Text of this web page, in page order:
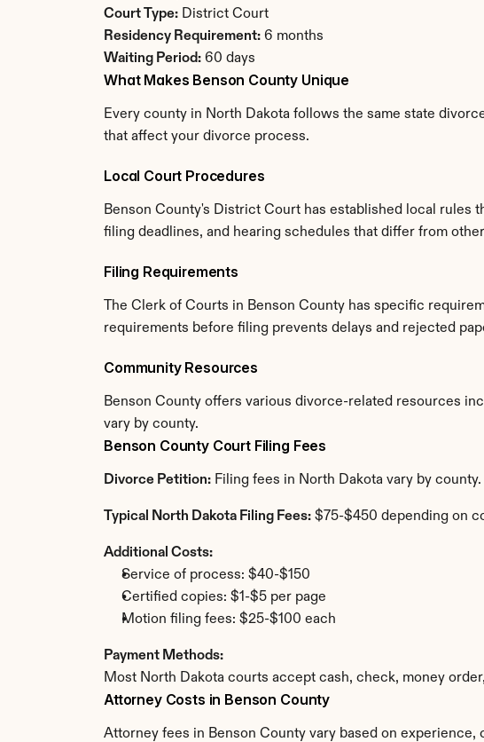
Court Type: District Court
Residency Requirement: 6 months
Waiting Period: 60 days
What Makes Benson County Unique
Every county in North Dakota follows the same state
that affect your divorce process.
Local Court Procedures
Benson County's District Court has established local
filing deadlines, and hearing schedules that differ from
Filing Requirements
The Clerk of Courts in Benson County has specific
requirements before filing prevents delays and rejected
Community Resources
Benson County offers various divorce-related resources
vary by county.
Benson County Court Filing Fees
Divorce Petition: Filing fees in North Dakota vary by
Typical North Dakota Filing Fees: $75-$450 depending on
Additional Costs:
Service of process: $40-$150
Certified copies: $1-$5 per page
Motion filing fees: $25-$100 each
Payment Methods:
Most North Dakota courts accept cash, check, money
Attorney Costs in Benson County
Attorney fees in Benson County vary based on